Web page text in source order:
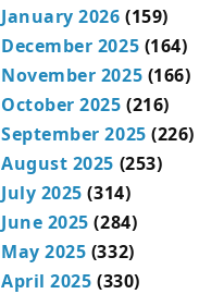
January 2026 (159)
December 2025 (164)
November 2025 (166)
October 2025 (216)
September 2025 (226)
August 2025 (253)
July 2025 (314)
June 2025 (284)
May 2025 (332)
April 2025 (330)